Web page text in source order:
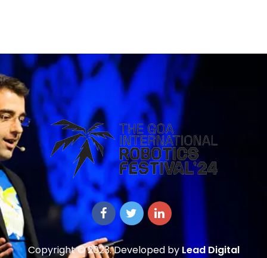
Copyright © 2023. Developed by Lead Digital